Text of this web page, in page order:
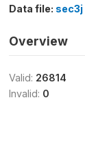
Data file: sec3j
Overview
Valid: 26814
Invalid: 0